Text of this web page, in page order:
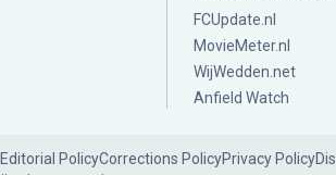
FCUpdate.nl
MovieMeter.nl
WijWedden.net
Anfield Watch
Editorial PolicyCorrections PolicyPrivacy Policy